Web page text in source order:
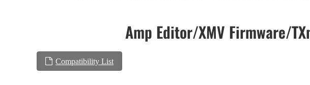
Amp Editor/XMV Firmware/
Compatibility List